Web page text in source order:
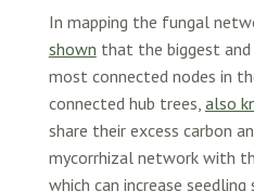
In mapping the fungal
shown that the biggest
most connected nodes in
connected hub trees, also
share their excess carbon
mycorrhizal network with
which can increase